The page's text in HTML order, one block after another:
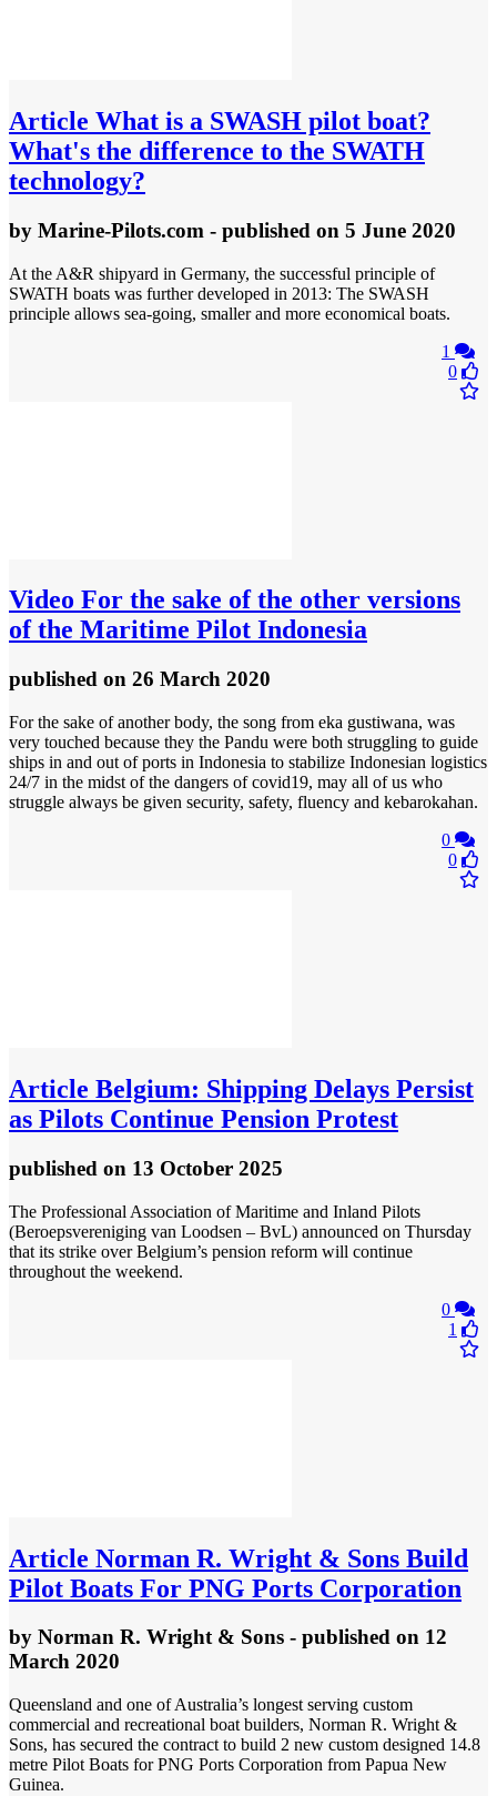
Article What is a SWASH pilot boat?
What's the difference to the SWATH
technology?
by Marine-Pilots.com - published on 5 June 2020
At the A&R shipyard in Germany, the successful principle of
SWATH boats was further developed in 2013: The SWASH
principle allows sea-going, smaller and more economical boats.
1
0
Video For the sake of the other versions
of the Maritime Pilot Indonesia
published on 26 March 2020
For the sake of another body, the song from eka gustiwana, was
very touched because they the Pandu were both struggling to guide
ships in and out of ports in Indonesia to stabilize Indonesian logistics
24/7 in the midst of the dangers of covid19, may all of us who
struggle always be given security, safety, fluency and kebarokahan.
0
0
Article Belgium: Shipping Delays Persist
as Pilots Continue Pension Protest
published on 13 October 2025
The Professional Association of Maritime and Inland Pilots
(Beroepsvereniging van Loodsen – BvL) announced on Thursday
that its strike over Belgium’s pension reform will continue
throughout the weekend.
0
1
Article Norman R. Wright & Sons Build
Pilot Boats For PNG Ports Corporation
by Norman R. Wright & Sons - published on 12
March 2020
Queensland and one of Australia’s longest serving custom
commercial and recreational boat builders, Norman R. Wright &
Sons, has secured the contract to build 2 new custom designed 14.8
metre Pilot Boats for PNG Ports Corporation from Papua New
Guinea.